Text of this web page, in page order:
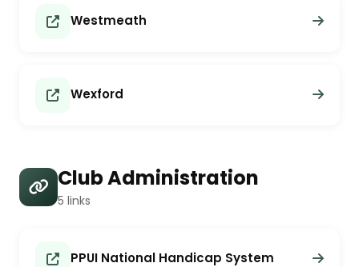
Westmeath
Wexford
Club Administration
5 links
PPUI National Handicap System